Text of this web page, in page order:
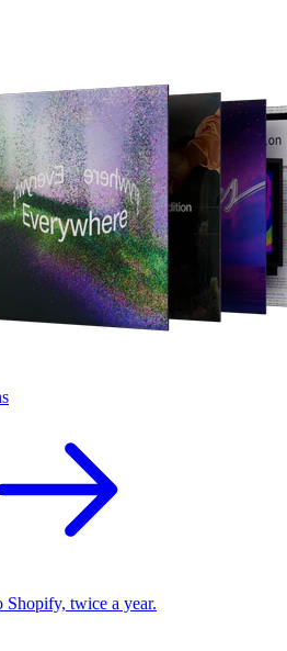
Shopify, twice a year.